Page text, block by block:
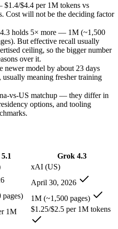
agentic engineering (up to 8-
coding (topped SWE-Bench
thousands of calls: GLM 5.1 —
native video input:Grok 4.3 —
and XLSX files directly:Grok 4.3
live X data:
4.3 — At $1.25/$2.5 per 1M
Grok 4.3 — Its 1M window is
documents or codebases:
or self-hosting needs:
video understanding from native
data-residency rules:
model built for long-horizon
with no image, audio, or video
$4.4 per 1M tokens vs
Cost will not be the deciding factor
holds 5× more — 1M (~1,500
But effective recall usually
ceiling, so the bigger number
over it.
newer model by about 23 days
meaning fresher training
vs-US matchup — they differ in
options, and tooling
Grok 4.3
xAI (US)
April 30, 2026
1M (~1,500 pages)
1M
$1.25/$2.5 per 1M tokens